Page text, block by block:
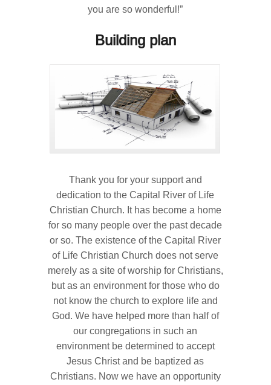
you are so wonderful!”
Building plan
Thank you for your support and
dedication to the Capital River of Life
Christian Church. It has become a home
for so many people over the past decade
or so. The existence of the Capital River
of Life Christian Church does not serve
merely as a site of worship for Christians,
but as an environment for those who do
not know the church to explore life and
God. We have helped more than half of
our congregations in such an
environment be determined to accept
Jesus Christ and be baptized as
Christians. Now we have an opportunity